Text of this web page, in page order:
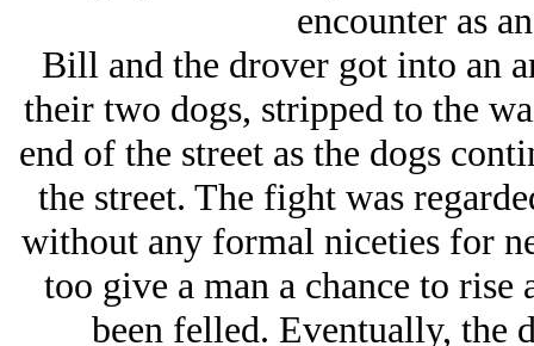
encounter as
Bill and the drover got into an
their two dogs, stripped to the
end of the street as the dogs
the street. The fight was
without any formal niceties for
too give a man a chance to
been felled. Eventually, the